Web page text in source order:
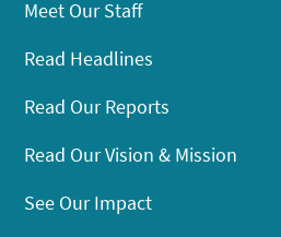
Meet Our Staff
Read Headlines
Read Our Reports
Read Our Vision & Mission
See Our Impact